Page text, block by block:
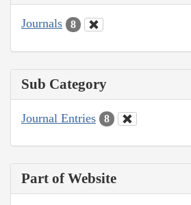
Journals 8
Sub Category
Journal Entries 8
Part of Website